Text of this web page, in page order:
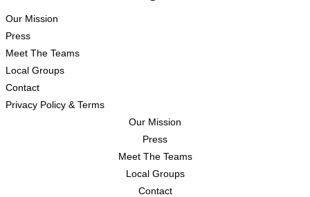
Our Mission
Press
Meet The Teams
Local Groups
Contact
Privacy Policy & Terms
Our Mission
Press
Meet The Teams
Local Groups
Contact